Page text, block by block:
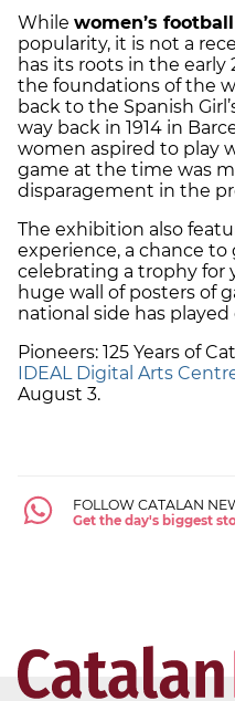
While women’s football
popularity, it is not a
has its roots in the
the foundations of the
back to the Spanish
way back in 1914 in
women aspired to play
game at the time was
disparagement in the
The exhibition also
experience, a chance
celebrating a trophy for
huge wall of posters of
national side has
Pioneers: 125 Years of
IDEAL Digital Arts
August 3.
FOLLOW CATALAN
Get the day's biggest